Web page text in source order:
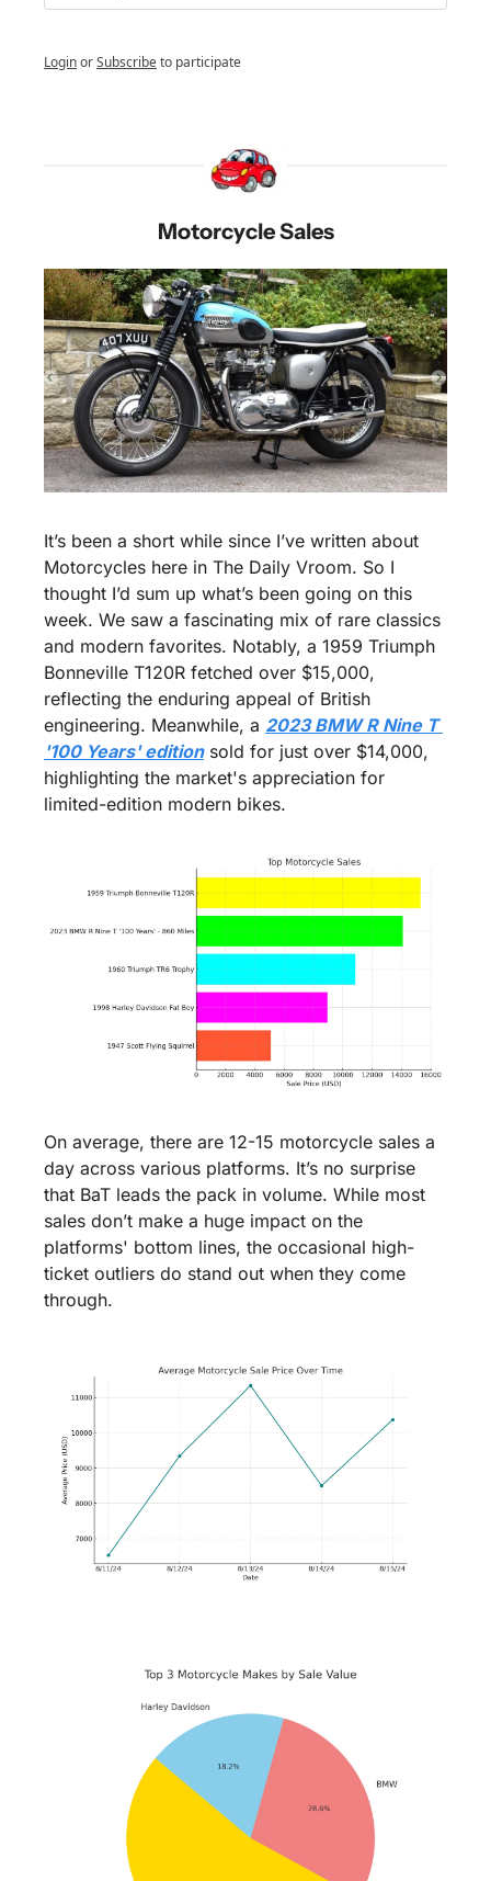
LoginorSubscribeto participate
Motorcycle Sales
It’s been a short while since I’ve written about
Motorcycles here in The Daily Vroom. So I
thought I’d sum up what’s been going on this
week. We saw a fascinating mix of rare classics
and modern favorites. Notably, a 1959 Triumph
Bonneville T120R fetched over $15,000,
reflecting the enduring appeal of British
engineering. Meanwhile, a 2023 BMW R Nine T
'100 Years' edition sold for just over $14,000,
highlighting the market's appreciation for
limited-edition modern bikes.
On average, there are 12-15 motorcycle sales a
day across various platforms. It’s no surprise
that BaT leads the pack in volume. While most
sales don’t make a huge impact on the
platforms' bottom lines, the occasional high-
ticket outliers do stand out when they come
through.